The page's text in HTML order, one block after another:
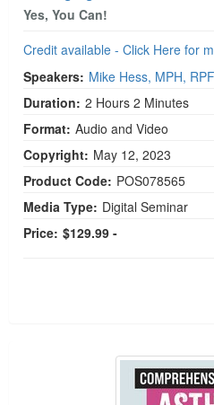
Yes, You Can!
Credit available - Click Here for
Speakers: Mike Hess, MPH,
Duration: 2 Hours 2 Minutes
Format: Audio and Video
Copyright: May 12, 2023
Product Code: POS078565
Media Type: Digital Seminar
Price: $129.99 -